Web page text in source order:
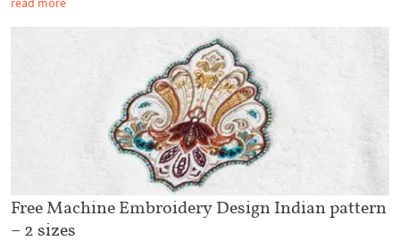
Free Machine Embroidery Design Indian pattern
– 2 sizes